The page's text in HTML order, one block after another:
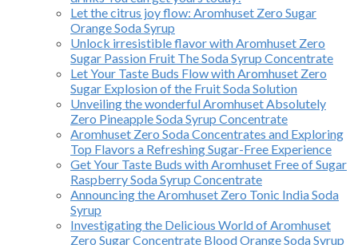
Let the citrus joy flow: Aromhuset Zero Sugar
Orange Soda Syrup
Unlock irresistible flavor with Aromhuset Zero
Sugar Passion Fruit The Soda Syrup Concentrate
Let Your Taste Buds Flow with Aromhuset Zero
Sugar Explosion of the Fruit Soda Solution
Unveiling the wonderful Aromhuset Absolutely
Zero Pineapple Soda Syrup Concentrate
Aromhuset Zero Soda Concentrates and Exploring
Top Flavors a Refreshing Sugar-Free Experience
Get Your Taste Buds with Aromhuset Free of Sugar
Raspberry Soda Syrup Concentrate
Announcing the Aromhuset Zero Tonic India Soda
Syrup
Investigating the Delicious World of Aromhuset
Zero Sugar Concentrate Blood Orange Soda Syrup